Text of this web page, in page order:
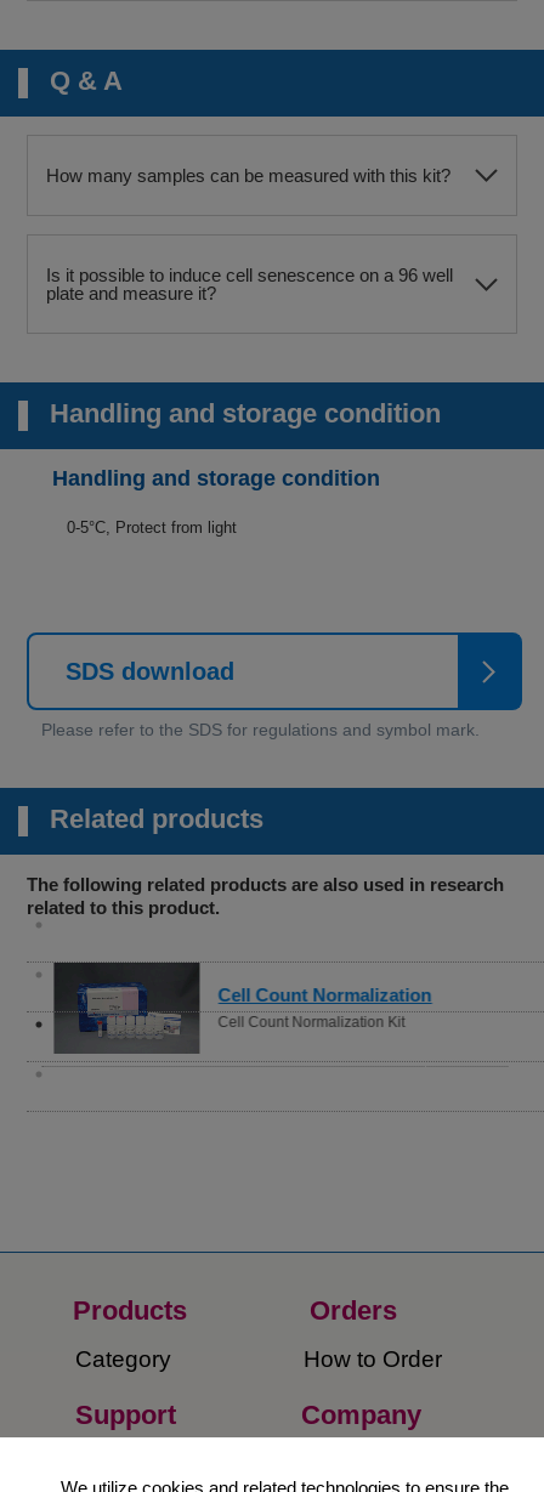
Q & A
How many samples can be measured with this kit?
Is it possible to induce cell senescence on a 96 well
plate and measure it?
Handling and storage condition
Handling and storage condition
0-5°C, Protect from light
SDS download
Related products
The following related products are also used in research
related to this product.
Cell Count Normalization
Cell Count Normalization Kit
Products
Category
Orders​
How to Order​
Support Company​